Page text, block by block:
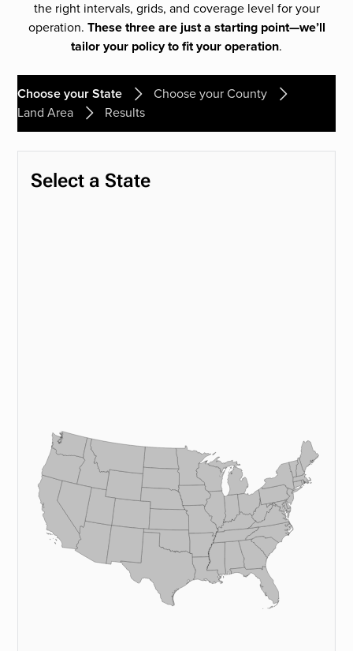
the right intervals, grids, and coverage level for your
operation. These three are just a starting point—we’ll
tailor your policy to fit your operation.
Choose your State
Choose your County
Land Area
Results